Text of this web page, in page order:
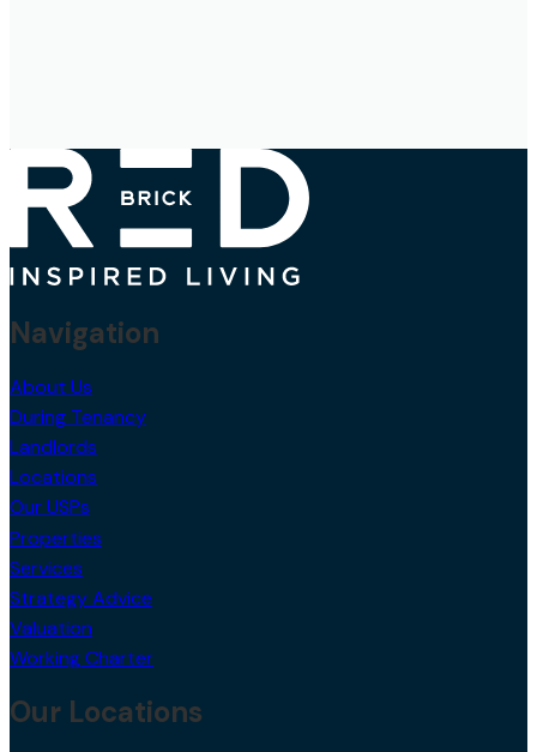
Navigation
About Us
During Tenancy
Landlords
Locations
Our USPs
Properties
Services
Strategy Advice
Valuation
Working Charter
Our Locations